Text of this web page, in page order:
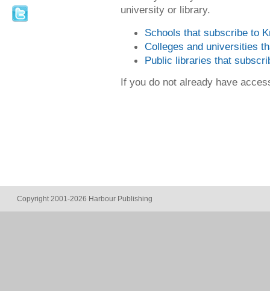
university or library.
Schools that subscribe to
Colleges and universities
Public libraries that
If you do not already have
Copyright 2001-2026 Harbour Publishing